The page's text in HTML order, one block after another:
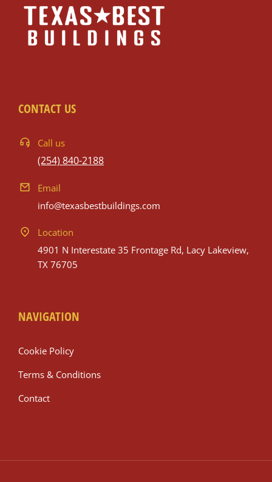
CONTACT US
Call us
(254) 840-2188
Email
info@texasbestbuildings.com
Location
4901 N Interestate 35 Frontage Rd, Lacy Lakeview,
TX 76705
NAVIGATION
Cookie Policy
Terms & Conditions
Contact